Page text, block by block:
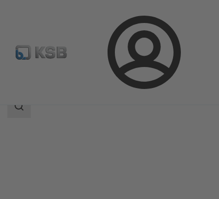
Login
Product Catalogue RPH
Search